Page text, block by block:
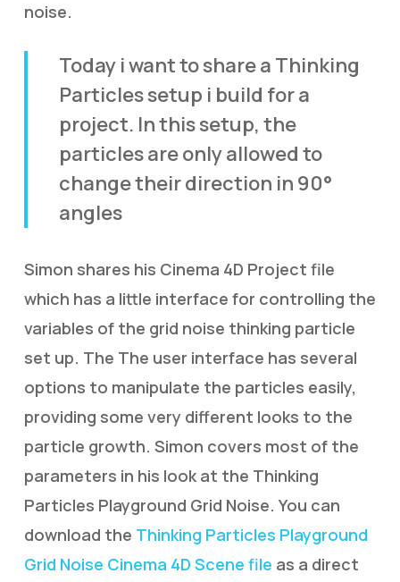
noise.
Today i want to share a Thinking
Particles setup i build for a
project. In this setup, the
particles are only allowed to
change their direction in 90°
angles
Simon shares his Cinema 4D Project file
which has a little interface for controlling the
variables of the grid noise thinking particle
set up. The The user interface has several
options to manipulate the particles easily,
providing some very different looks to the
particle growth. Simon covers most of the
parameters in his look at the Thinking
Particles Playground Grid Noise. You can
download the Thinking Particles Playground
Grid Noise Cinema 4D Scene file as a direct